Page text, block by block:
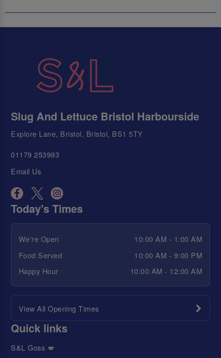
Slug And Lettuce Bristol Harbourside
Explore Lane, Bristol, Bristol, BS1 5TY
01179 253993
Email Us
Today's Times
We're Open
10:00 AM - 1:00 AM
Food Served
10:00 AM - 9:00 PM
Happy Hour
10:00 AM - 12:00 AM
View All Opening Times
Quick links
S&L Goss 💋